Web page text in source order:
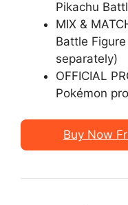
Pikachu
MIX &
Battle Figure
separately)
OFFICIAL
Pokémon
Buy Now